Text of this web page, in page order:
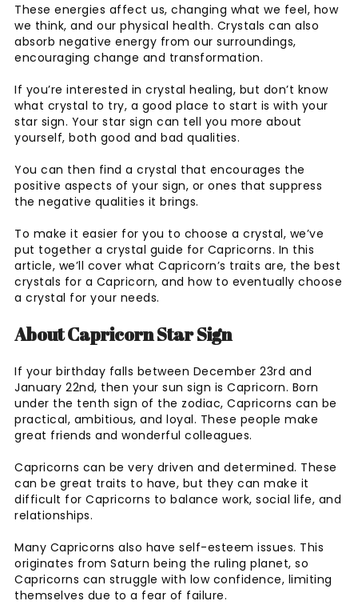
These energies affect us, changing what we feel, how
we think, and our physical health. Crystals can also
absorb negative energy from our surroundings,
encouraging change and transformation.
If you’re interested in crystal healing, but don’t know
what crystal to try, a good place to start is with your
star sign. Your star sign can tell you more about
yourself, both good and bad qualities.
You can then find a crystal that encourages the
positive aspects of your sign, or ones that suppress
the negative qualities it brings.
To make it easier for you to choose a crystal, we’ve
put together a crystal guide for Capricorns. In this
article, we’ll cover what Capricorn’s traits are, the best
crystals for a Capricorn, and how to eventually choose
a crystal for your needs.
About Capricorn Star Sign
If your birthday falls between December 23rd and
January 22nd, then your sun sign is Capricorn. Born
under the tenth sign of the zodiac, Capricorns can be
practical, ambitious, and loyal. These people make
great friends and wonderful colleagues.
Capricorns can be very driven and determined. These
can be great traits to have, but they can make it
difficult for Capricorns to balance work, social life, and
relationships.
Many Capricorns also have self-esteem issues. This
originates from Saturn being the ruling planet, so
Capricorns can struggle with low confidence, limiting
themselves due to a fear of failure.